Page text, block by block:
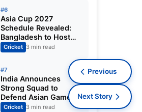
#6
Asia Cup 2027
Schedule Revealed:
Bangladesh to Host
ODI Tournament
Ahead of World Cup
Cricket 3 min read
#7
India Announces
Strong Squad to
Defend Asian Games
Women’s Cricket Gold;
Cricket 3 min read
Previous
Next Story